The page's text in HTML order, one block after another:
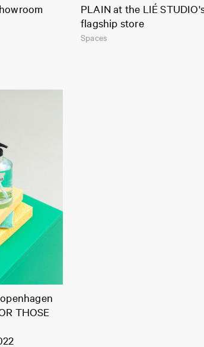
PLAIN at the LIÉ
flagship store
Spaces
THOSE